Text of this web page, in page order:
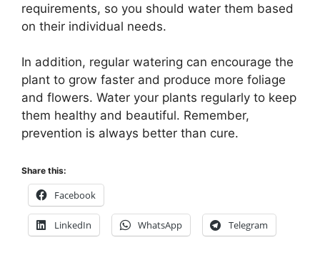
requirements, so you should water them based
on their individual needs.
In addition, regular watering can encourage the
plant to grow faster and produce more foliage
and flowers. Water your plants regularly to keep
them healthy and beautiful. Remember,
prevention is always better than cure.
Share this:
Facebook
LinkedIn WhatsApp Telegram